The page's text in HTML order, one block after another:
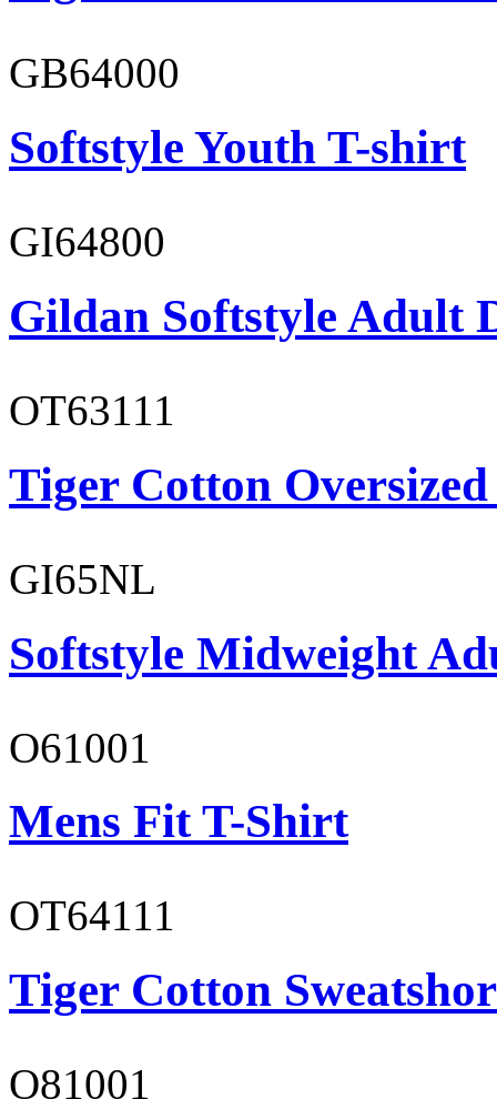
GB64000
Softstyle Youth T-shirt
GI64800
Gildan Softstyle Adult
OT63111
Tiger Cotton
GI65NL
Softstyle Midweight
O61001
Mens Fit T-Shirt
OT64111
Tiger Cotton
O81001